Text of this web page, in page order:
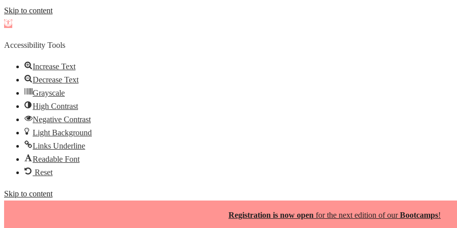
Skip to content
Open
Accessibility Tools
Increase Text
Decrease Text
Grayscale
High Contrast
Negative Contrast
Light Background
Links Underline
Readable Font
Reset
Skip to content
Registration is now open for the next edition of ourBootcamps!